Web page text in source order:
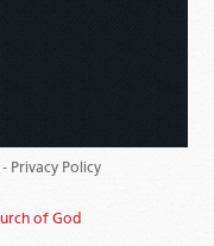
Privacy Policy
of God